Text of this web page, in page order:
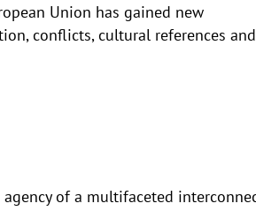
Union has gained new
conflicts, cultural references and
agency of a multifaceted